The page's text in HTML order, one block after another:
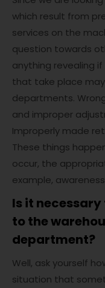
which result from
services on the
question towards
anything revealing
that take place
departments.
and improper
Improperly made
These things
occur, the
example,
Is it
to the
department?
Well, ask yourself
situation that